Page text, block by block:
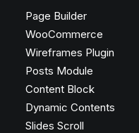
Page Builder
WooCommerce
Wireframes Plugin
Posts Module
Content Block
Dynamic Contents
Slides Scroll